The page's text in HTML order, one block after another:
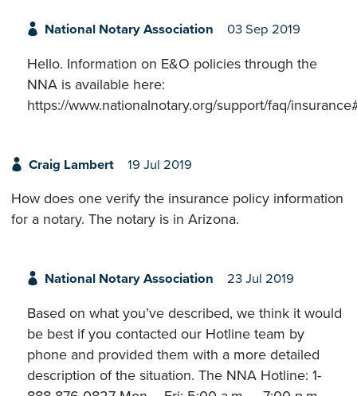
National Notary Association 03 Sep 2019
Hello. Information on E&O policies through the
NNA is available here:
https://www.nationalnotary.org/support/faq/
Craig Lambert 19 Jul 2019
How does one verify the insurance policy information
for a notary. The notary is in Arizona.
National Notary Association 23 Jul 2019
Based on what you’ve described, we think it would
be best if you contacted our Hotline team by
phone and provided them with a more detailed
description of the situation. The NNA Hotline: 1-